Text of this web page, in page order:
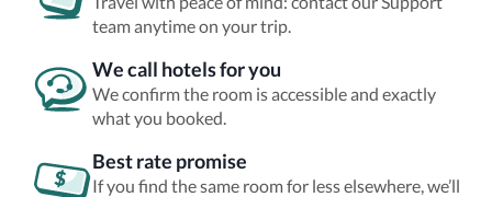
team anytime on your trip.
We call hotels for you
We confirm the room is accessible and exactly
what you booked.
Best rate promise
If you find the same room for less elsewhere, we’ll